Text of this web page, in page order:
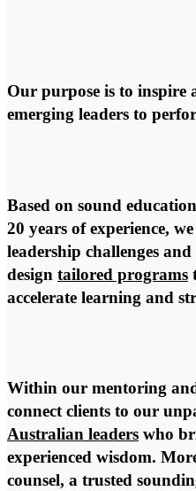
Our purpose is to inspire
emerging leaders to
Based on sound
20 years of experience,
leadership challenges
design tailored programs
accelerate learning and
Within our mentoring
connect clients to our
Australian leaders who
experienced wisdom.
counsel, a trusted